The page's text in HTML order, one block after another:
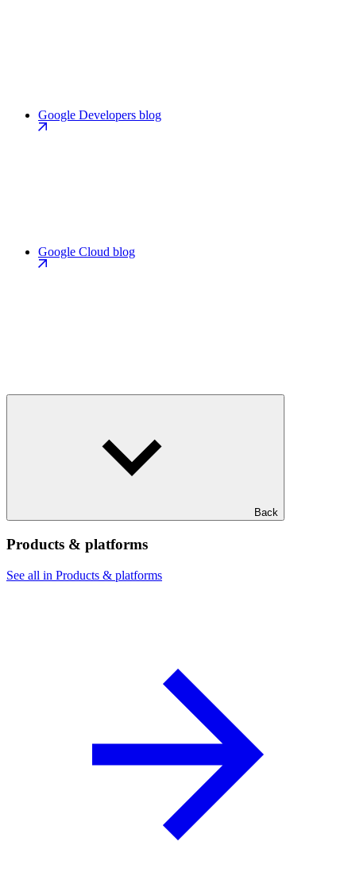
Google Developers blog
Google Cloud blog
Back
Products & platforms
See all in Products & platforms